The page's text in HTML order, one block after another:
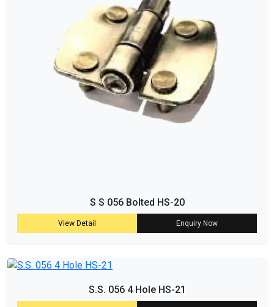
S S 056 Bolted HS-20
View Detail Enquiry Now
S.S. 056 4 Hole HS-21